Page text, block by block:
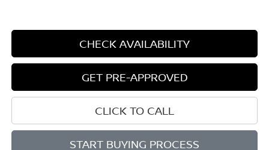
CHECK AVAILABILITY
GET PRE-APPROVED
CLICK TO CALL
START BUYING PROCESS